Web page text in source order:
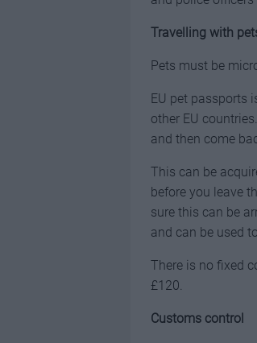
Travelling with
Pets must be
EU pet passports
other EU
and then come
This can be
before you leave
sure this can be
and can be used
There is no fixed
£120.
Customs control